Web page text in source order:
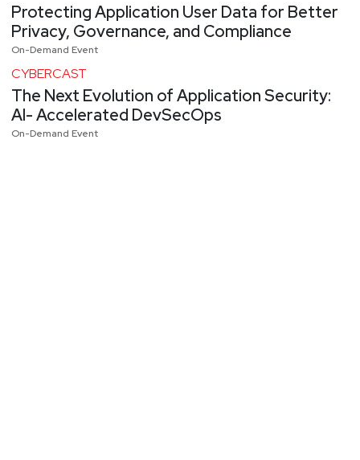
Protecting Application User Data for Better
Privacy, Governance, and Compliance
On-Demand Event
CYBERCAST
The Next Evolution of Application Security:
AI- Accelerated DevSecOps
On-Demand Event